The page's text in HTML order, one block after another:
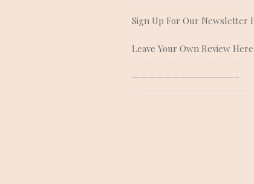
Sign Up For Our Newsletter
Leave Your Own Review Here
—————————————–